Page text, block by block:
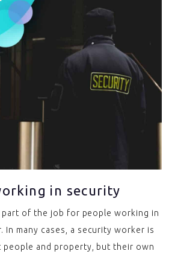
in security
part of the job for people working in
In many cases, a security worker is
and property, but their own